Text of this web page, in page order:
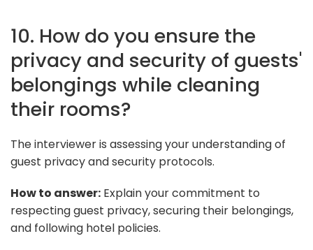
10. How do you ensure the
privacy and security of guests'
belongings while cleaning
their rooms?
The interviewer is assessing your understanding of
guest privacy and security protocols.
How to answer: Explain your commitment to
respecting guest privacy, securing their belongings,
and following hotel policies.